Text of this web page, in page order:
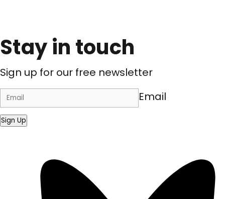
Stay in touch
Sign up for our free newsletter
Email
Sign Up